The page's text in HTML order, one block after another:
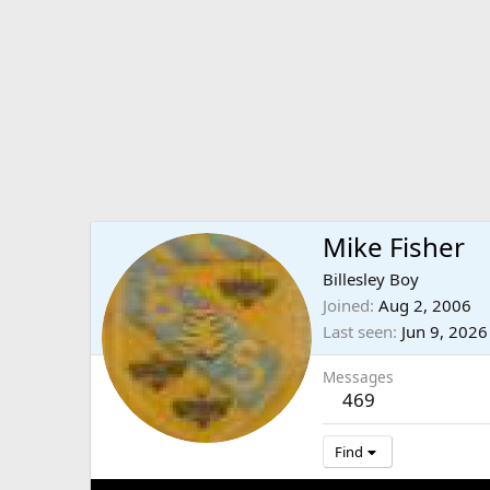
Mike Fisher
Billesley Boy
Joined Aug 2, 2006
Last seen Jun 9, 2026
Messages
469
Find